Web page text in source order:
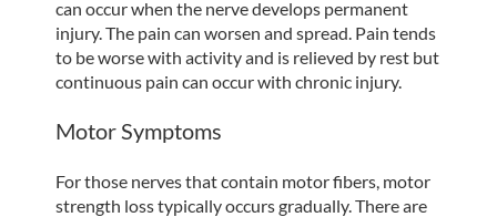
can occur when the nerve develops permanent
injury. The pain can worsen and spread. Pain tends
to be worse with activity and is relieved by rest but
continuous pain can occur with chronic injury.
Motor Symptoms
For those nerves that contain motor fibers, motor
strength loss typically occurs gradually. There are